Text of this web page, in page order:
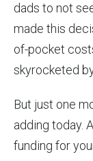
dads to not
made this
of-pocket
skyrocketed
But just one
adding today.
funding for